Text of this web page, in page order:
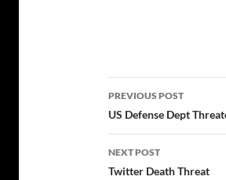
Post
navigation
PREVIOUS POST
US Defense Dept
NEXT POST
Twitter Death Threat